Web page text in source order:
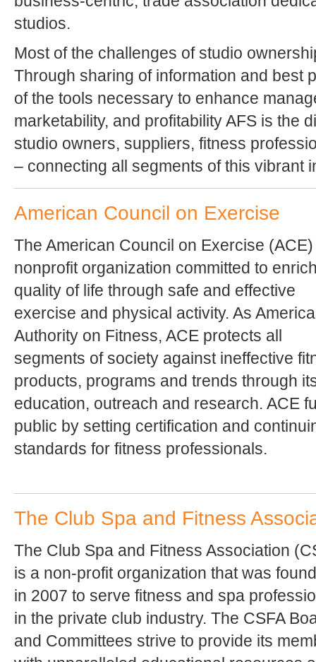
studios.
Most of the challenges of studio
Through sharing of information and best
of the tools necessary to enhance
marketability, and profitability AFS is the
studio owners, suppliers, fitness
– connecting all segments of this vibrant
American Council on Exercise
The American Council on Exercise
nonprofit organization committed to
quality of life through safe and effective
exercise and physical activity. As
Authority on Fitness, ACE protects all
segments of society against ineffective
products, programs and trends through
education, outreach and research. ACE
public by setting certification and
standards for fitness professionals.
The Club Spa and Fitness
The Club Spa and Fitness Association
is a non-profit organization that was
in 2007 to serve fitness and spa
in the private club industry. The CSFA
and Committees strive to provide its